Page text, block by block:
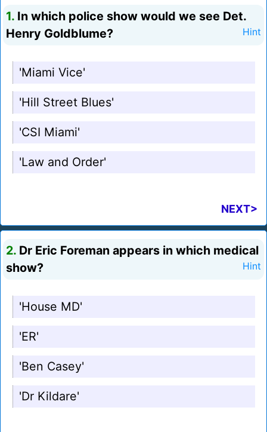
1. In which police show would we see Det.
Henry Goldblume?
Hint
'Miami Vice'
'Hill Street Blues'
'CSI Miami'
'Law and Order'
NEXT>
2. Dr Eric Foreman appears in which medical
show?
Hint
'House MD'
'ER'
'Ben Casey'
'Dr Kildare'